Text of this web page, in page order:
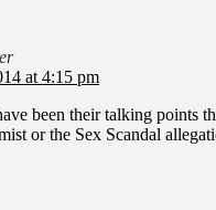
at 4:15 pm
been their talking points
or the Sex Scandal